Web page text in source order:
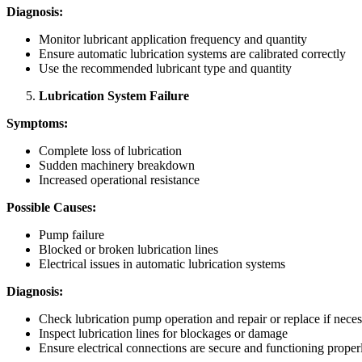
Diagnosis:
Monitor lubricant application frequency and quantity
Ensure automatic lubrication systems are calibrated correctly
Use the recommended lubricant type and quantity
Lubrication System Failure
Symptoms:
Complete loss of lubrication
Sudden machinery breakdown
Increased operational resistance
Possible Causes:
Pump failure
Blocked or broken lubrication lines
Electrical issues in automatic lubrication systems
Diagnosis:
Check lubrication pump operation and repair or replace if
Inspect lubrication lines for blockages or damage
Ensure electrical connections are secure and functioning